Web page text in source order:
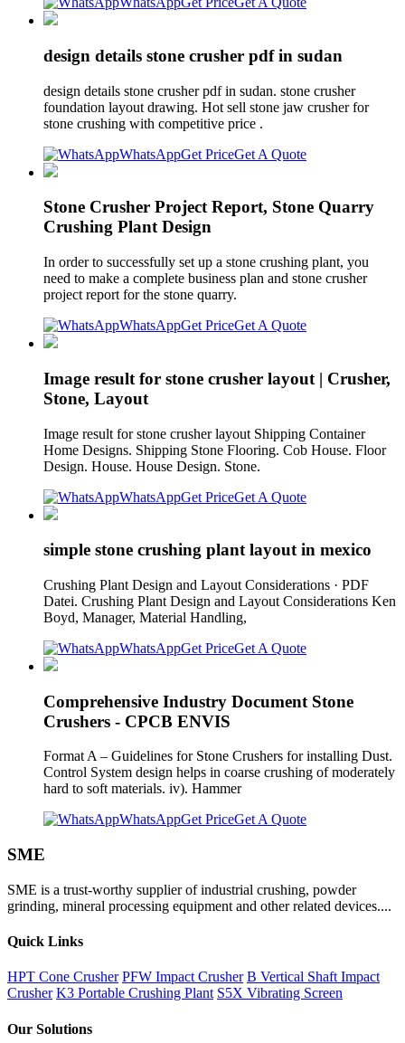
design details stone crusher pdf in sudan
design details stone crusher pdf in sudan. stone crusher
foundation layout drawing. Hot sell stone jaw crusher for
stone crushing with competitive price .
WhatsAppGet PriceGet A Quote
Stone Crusher Project Report, Stone Quarry
Crushing Plant Design
In order to successfully set up a stone crushing plant, you
need to make a complete business plan and stone crusher
project report for the stone quarry.
WhatsAppGet PriceGet A Quote
Image result for stone crusher layout | Crusher,
Stone, Layout
Image result for stone crusher layout Shipping Container
Home Designs. Shipping Stone Flooring. Cob House. Floor
Design. House. House Design. Stone.
WhatsAppGet PriceGet A Quote
simple stone crushing plant layout in mexico
Crushing Plant Design and Layout Considerations · PDF
Datei. Crushing Plant Design and Layout Considerations Ken
Boyd, Manager, Material Handling,
WhatsAppGet PriceGet A Quote
Comprehensive Industry Document Stone
Crushers - CPCB ENVIS
Format A – Guidelines for Stone Crushers for installing Dust.
Control System design helps in coarse crushing of moderately
hard to soft materials. iv). Hammer
WhatsAppGet PriceGet A Quote
SME
SME is a trust-worthy supplier of industrial crushing, powder
grinding, mineral processing equipment and other related devices....
Quick Links
HPT Cone Crusher PFW Impact Crusher B Vertical Shaft Impact
Crusher K3 Portable Crushing Plant S5X Vibrating Screen
Our Solutions